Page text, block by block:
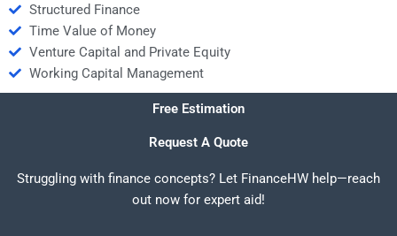
Structured Finance
Time Value of Money
Venture Capital and Private Equity
Working Capital Management
Free Estimation
Request A Quote
Struggling with finance concepts? Let FinanceHW help—reach
out now for expert aid!